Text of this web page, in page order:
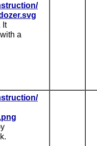
It
a